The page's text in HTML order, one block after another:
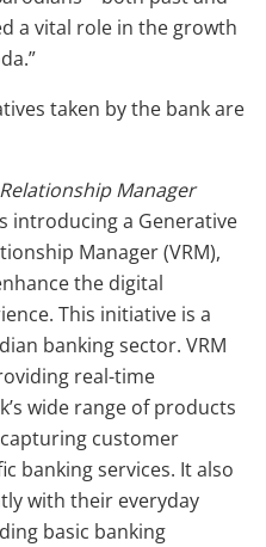
a vital role in the growth
taken by the bank are
Manager
introducing a Generative
Manager (VRM),
the digital
This initiative is a
banking sector. VRM
real-time
wide range of products
customer
banking services. It also
with their everyday
basic banking